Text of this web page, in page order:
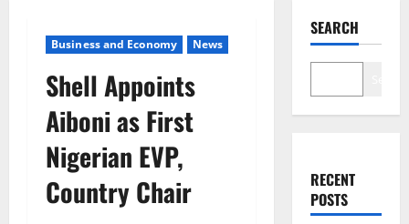
Business and Economy News
Shell Appoints
Aiboni as First
Nigerian EVP,
Country Chair
SEARCH
RECENT
POSTS